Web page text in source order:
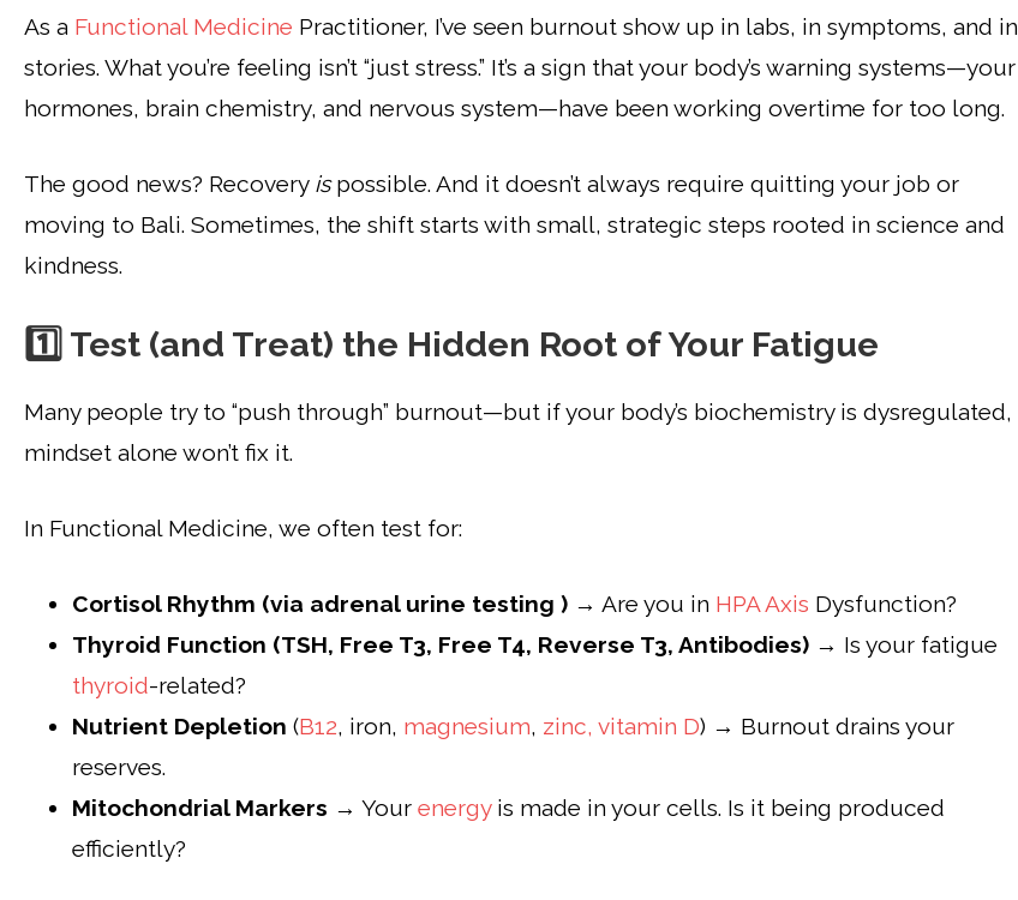
As a Functional Medicine Practitioner, I’ve seen burnout show up in labs, in symptoms, and in
stories. What you’re feeling isn’t “just stress.” It’s a sign that your body’s warning systems—your
hormones, brain chemistry, and nervous system—have been working overtime for too long.
The good news? Recovery ispossible. And it doesn’t always require quitting your job or
moving to Bali. Sometimes, the shift starts with small, strategic steps rooted in science and
kindness.
1️⃣ Test (and Treat) the Hidden Root of Your Fatigue
Many people try to “push through” burnout—but if your body’s biochemistry is dysregulated,
mindset alone won’t fix it.
In Functional Medicine, we often test for:
Cortisol Rhythm (via adrenal urine testing ) → Are you in HPA Axis Dysfunction?
Thyroid Function (TSH, Free T3, Free T4, Reverse T3, Antibodies) → Is your fatigue
thyroid-related?
Nutrient Depletion (B12, iron, magnesium, zinc, vitamin D) → Burnout drains your
reserves.
Mitochondrial Markers → Your energyis made in your cells. Is it being produced
efficiently?